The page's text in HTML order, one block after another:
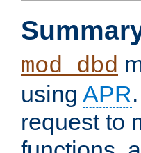
mod_dbd
using APR
request to